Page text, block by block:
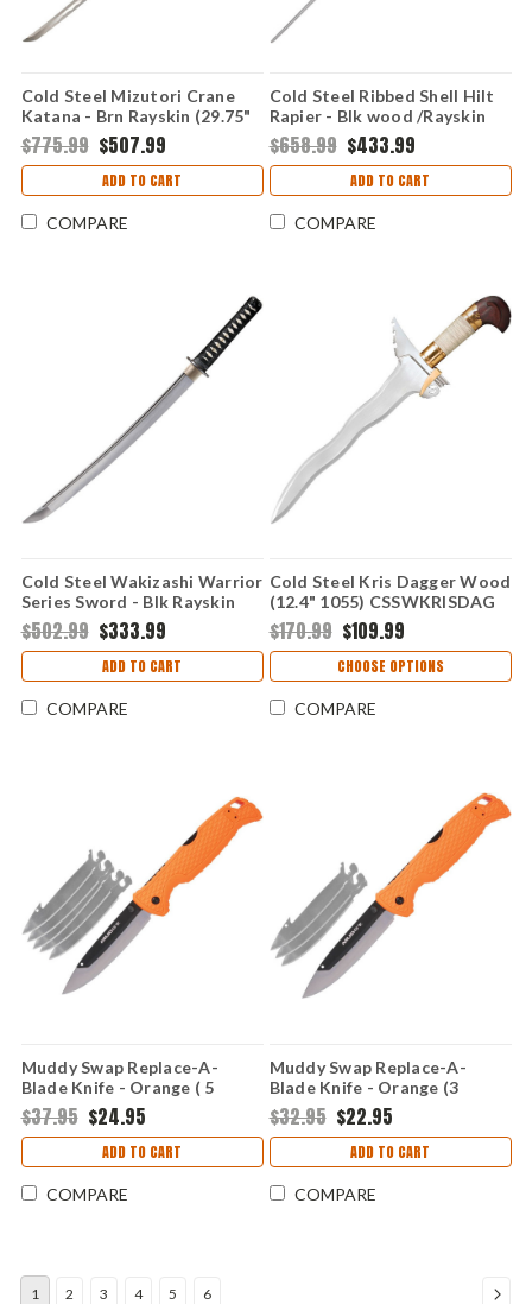
Cold Steel Mizutori Crane
Katana - Brn Rayskin (29.75"
1095) 88CKK
$775.99 $507.99
ADD TO CART
COMPARE
Cold Steel Ribbed Shell Hilt
Rapier - Blk wood /Rayskin
(41.5" 1060) 88CHR
$658.99 $433.99
ADD TO CART
COMPARE
Cold Steel Wakizashi Warrior
Series Sword - Blk Rayskin
Nylon Wrap (21" 1060)
88BWW
$502.99 $333.99
ADD TO CART
COMPARE
Cold Steel Kris Dagger Wood
(12.4" 1055) CSSWKRISDAG
$170.99 $109.99
CHOOSE OPTIONS
COMPARE
Muddy Swap Replace-A-
Blade Knife - Orange ( 5
Replaceable Blades) CS-FL-
35RB-5Z
$37.95 $24.95
ADD TO CART
COMPARE
Muddy Swap Replace-A-
Blade Knife - Orange (3
Replaceable Blades) CS-FL-
35RB-3Z
$32.95 $22.95
ADD TO CART
COMPARE
1 2 3 4 5 6